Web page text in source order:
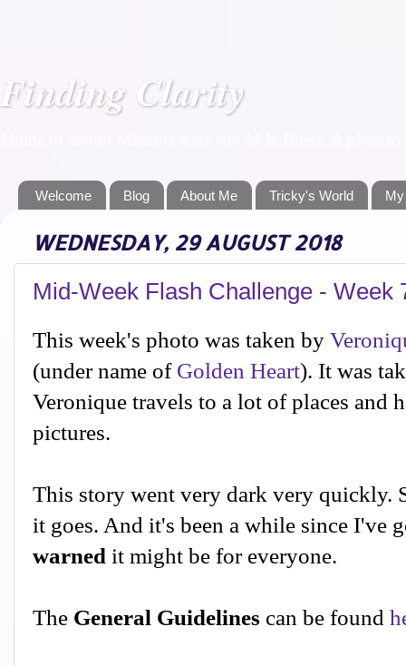
Finding Clarity
Welcome Blog About Me Tricky's World
WEDNESDAY, 29 AUGUST 2018
Mid-Week Flash Challenge - Week
This week's photo was taken by
(under name of Golden Heart). It was
Veronique travels to a lot of places and
pictures.
This story went very dark very quickly.
it goes. And it's been a while since I've
warned it might be for everyone.
The General Guidelines can be found